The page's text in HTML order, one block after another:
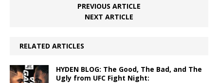
PREVIOUS ARTICLE
NEXT ARTICLE
RELATED ARTICLES
HYDEN BLOG: The Good, The Bad, and The
Ugly from UFC Fight Night: